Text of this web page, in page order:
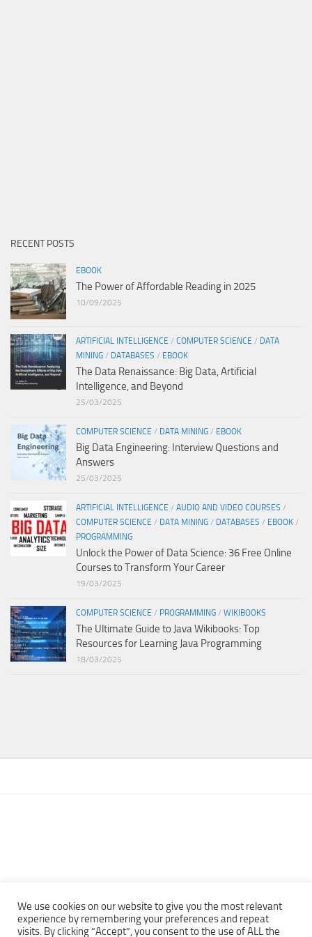
RECENT POSTS
EBOOK
The Power of Affordable Reading in 2025
10/09/2025
ARTIFICIAL INTELLIGENCE / COMPUTER SCIENCE / DATA
MINING / DATABASES / EBOOK
The Data Renaissance: Big Data, Artificial
Intelligence, and Beyond
25/03/2025
COMPUTER SCIENCE / DATA MINING / EBOOK
Big Data Engineering: Interview Questions and
Answers
25/03/2025
ARTIFICIAL INTELLIGENCE / AUDIO AND VIDEO COURSES /
COMPUTER SCIENCE / DATA MINING / DATABASES / EBOOK /
PROGRAMMING
Unlock the Power of Data Science: 36 Free Online
Courses to Transform Your Career
19/03/2025
COMPUTER SCIENCE / PROGRAMMING / WIKIBOOKS
The Ultimate Guide to Java Wikibooks: Top
Resources for Learning Java Programming
18/03/2025
Copyright © 2013 - 2022Top Free Books | Free Download legally
We use cookies on our website to give you the most relevant
experience by remembering your preferences and repeat
visits. By clicking “Accept”, you consent to the use of ALL the